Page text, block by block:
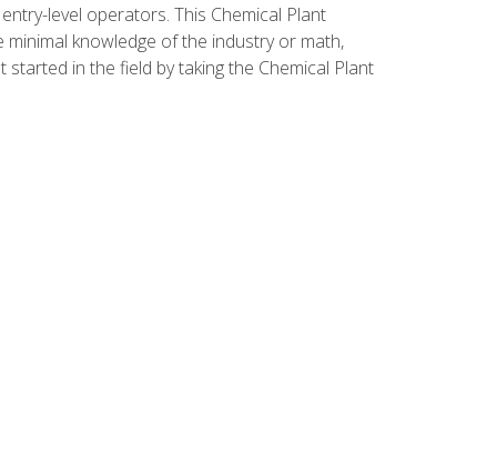
level operators. This Chemical Plant
knowledge of the industry or math,
in the field by taking the Chemical Plant